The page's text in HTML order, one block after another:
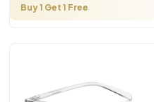
Buy 1 Get 1 Free